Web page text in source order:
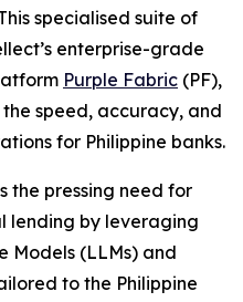
specialised suite of
enterprise-grade
Purple Fabric (PF),
speed, accuracy, and
for Philippine banks.
the pressing need for
lending by leveraging
(LLMs) and
to the Philippine